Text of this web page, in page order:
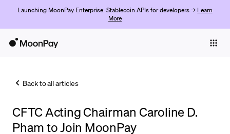
Launching MoonPay Enterprise: Stablecoin APIs for developers → Learn
More
Back to all articles
CFTC Acting Chairman Caroline D.
Pham to Join MoonPay